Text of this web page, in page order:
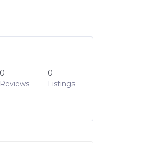
0
Reviews
0
Listings